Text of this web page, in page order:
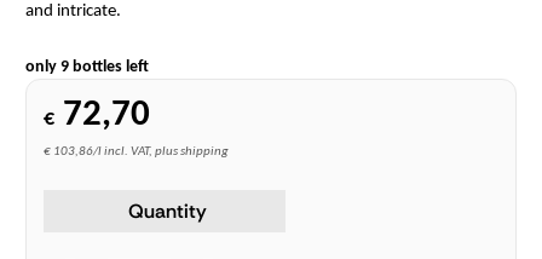
and intricate.
only 9 bottles left
€ 72,70
€ 103,86/l incl. VAT, plus shipping
Quantity